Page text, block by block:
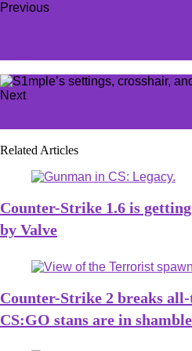
Previous
Next
Related Articles
Counter-Strike 1.6 is
by Valve
Counter-Strike 2 breaks
CS:GO stans are in